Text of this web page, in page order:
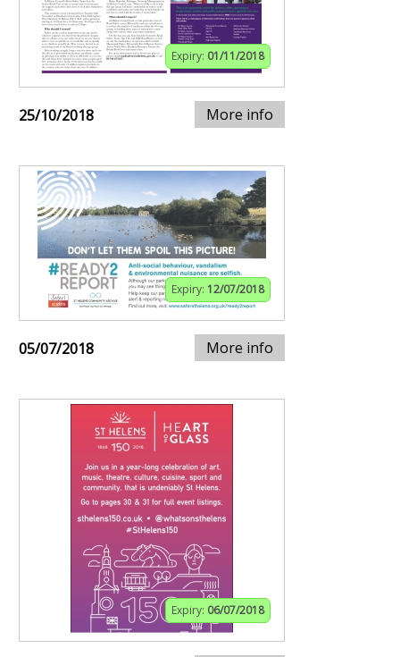
Expiry: 01/11/2018
25/10/2018 More info
Expiry: 12/07/2018
05/07/2018 More info
Expiry: 06/07/2018